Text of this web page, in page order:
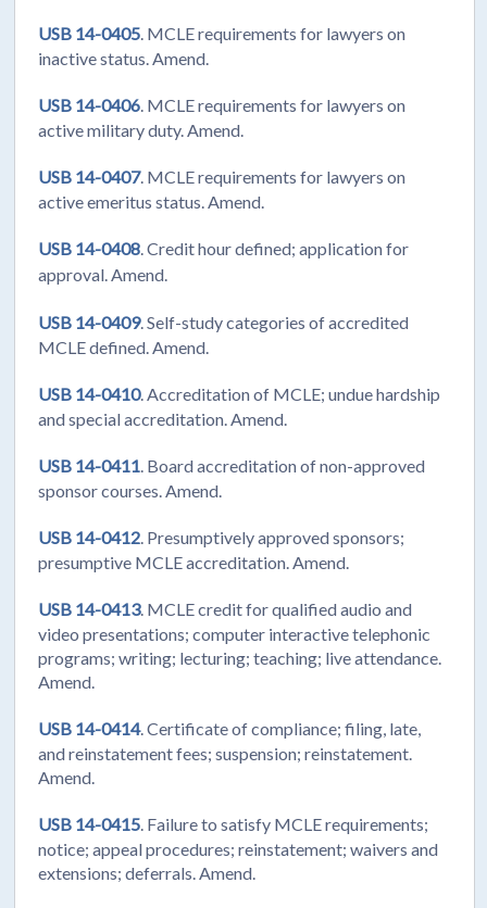
USB 14-0405. MCLE requirements for lawyers on
inactive status. Amend.
USB 14-0406. MCLE requirements for lawyers on
active military duty. Amend.
USB 14-0407. MCLE requirements for lawyers on
active emeritus status. Amend.
USB 14-0408. Credit hour defined; application for
approval. Amend.
USB 14-0409. Self-study categories of accredited
MCLE defined. Amend.
USB 14-0410. Accreditation of MCLE; undue hardship
and special accreditation. Amend.
USB 14-0411. Board accreditation of non-approved
sponsor courses. Amend.
USB 14-0412. Presumptively approved sponsors;
presumptive MCLE accreditation. Amend.
USB 14-0413. MCLE credit for qualified audio and
video presentations; computer interactive telephonic
programs; writing; lecturing; teaching; live attendance.
Amend.
USB 14-0414. Certificate of compliance; filing, late,
and reinstatement fees; suspension; reinstatement.
Amend.
USB 14-0415. Failure to satisfy MCLE requirements;
notice; appeal procedures; reinstatement; waivers and
extensions; deferrals. Amend.